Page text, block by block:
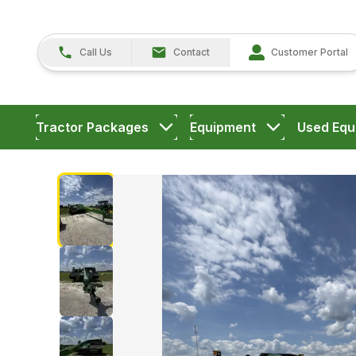
Call Us Contact Customer Portal
Tractor Packages Equipment Used